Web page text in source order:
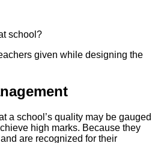
school?
given while designing the
a school’s quality may be gauged
high marks. Because they
are recognized for their